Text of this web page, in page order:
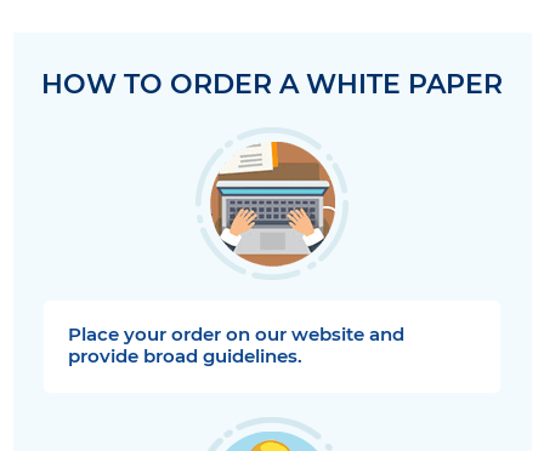
HOW TO ORDER A WHITE PAPER
Place your order on our website and
provide broad guidelines.